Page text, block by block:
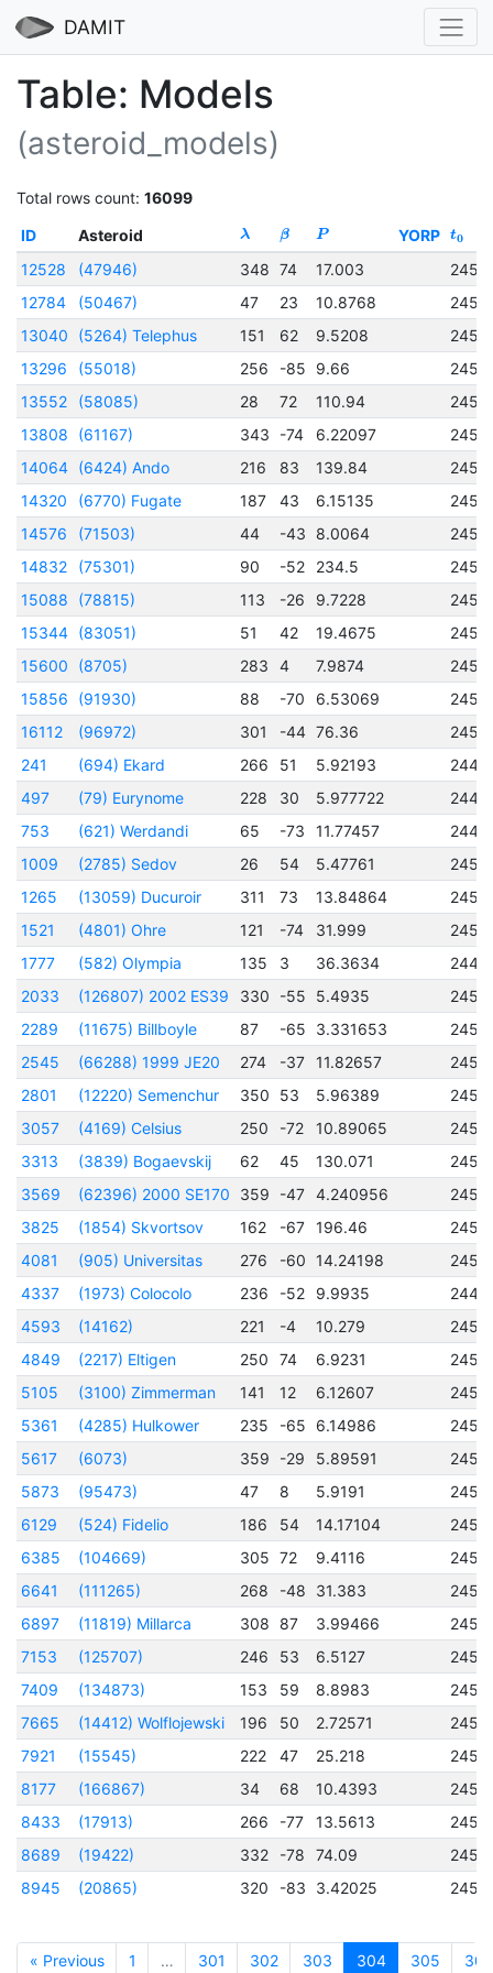
DAMIT
Table: Models
(asteroid_models)
Total rows count: 16099
ID
Asteroid λ β P YORP t0
12528 (47946) 348 74 17.003
12784
(50467) 47 23 10.8768
13040
(5264) Telephus 151 62 9.5208
13296
(55018) 256 -85 9.66
13552
(58085) 28 72 110.94
13808
(61167) 343 -74 6.22097
14064 (6424) Ando 216 83 139.84
14320
(6770) Fugate 187 43 6.15135
14576
(71503) 44 -43 8.0064
14832
(75301) 90 -52 234.5
15088
(78815) 113 -26 9.7228
15344 (83051) 51 42 19.4675
15600
(8705) 283 4 7.9874
15856
(91930) 88 -70 6.53069
16112
(96972) 301 -44 76.36
241
(694) Ekard 266 51 5.92193
497
(79) Eurynome 228 30 5.977722
753
(621) Werdandi 65 -73 11.77457
1009
(2785) Sedov 26 54 5.47761
1265
(13059) Ducuroir 311 73 13.84864
1521
(4801) Ohre 121 -74 31.999
1777
(582) Olympia 135 3 36.3634
2033
(126807) 2002 ES39 330 -55 5.4935
2289
(11675) Billboyle 87 -65 3.331653
2545
(66288) 1999 JE20 274 -37 11.82657
2801
(12220) Semenchur 350 53 5.96389
3057
(4169) Celsius 250 -72 10.89065
3313
(3839) Bogaevskij 62 45 130.071
3569
(62396) 2000 SE170 359 -47 4.240956
3825
(1854) Skvortsov 162 -67 196.46
4081
(905) Universitas 276 -60 14.24198
4337
(1973) Colocolo 236 -52 9.9935
4593
(14162) 221 -4 10.279
4849
(2217) Eltigen 250 74 6.9231
5105
(3100) Zimmerman 141 12 6.12607
5361
(4285) Hulkower 235 -65 6.14986
5617
(6073) 359 -29 5.89591
5873
(95473) 47 8 5.9191
6129
(524) Fidelio 186 54 14.17104
6385
(104669) 305 72 9.4116
6641
(111265) 268 -48 31.383
6897
(11819) Millarca 308 87 3.99466
7153
(125707) 246 53 6.5127
7409
(134873) 153 59 8.8983
7665
(14412) Wolflojewski 196 50 2.72571
7921
(15545) 222 47 25.218
8177
(166867) 34 68 10.4393
8433
(17913) 266 -77 13.5613
8689
(19422) 332 -78 74.09
8945
(20865) 320 -83 3.42025
« Previous 1 … 301 302 303 304 305 306